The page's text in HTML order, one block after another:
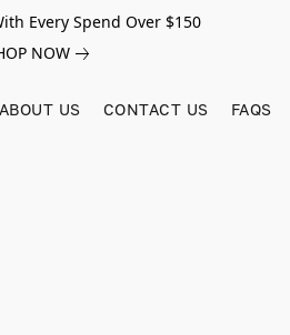
Every Spend Over $150
NOW
ABOUT US CONTACT US FAQS